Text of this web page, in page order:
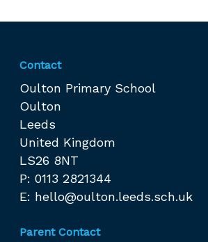
Contact
Oulton Primary School
Oulton
Leeds
United Kingdom
LS26 8NT
P: 0113 2821344
E: hello@oulton.leeds.sch.uk
Parent Contact